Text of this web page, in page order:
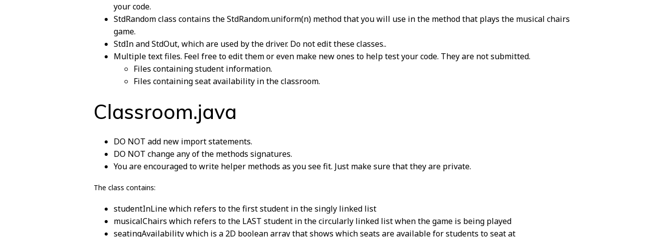
your code.
StdRandom class contains the StdRandom.uniform(n) method that you will use in the method that plays the musical chairs
game.
StdIn and StdOut, which are used by the driver. Do not edit these classes..
Multiple text files. Feel free to edit them or even make new ones to help test your code. They are not submitted.
Files containing student information.
Files containing seat availability in the classroom.
Classroom.java
DO NOT add new import statements.
DO NOT change any of the methods signatures.
You are encouraged to write helper methods as you see fit. Just make sure that they are private.
The class contains:
studentInLine which refers to the first student in the singly linked list
musicalChairs which refers to the LAST student in the circularly linked list when the game is being played
seatingAvailability which is a 2D boolean array that shows which seats are available for students to seat at